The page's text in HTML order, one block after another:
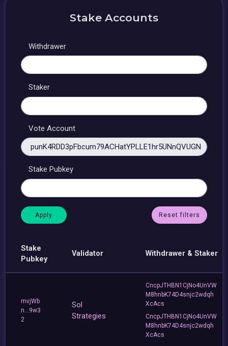
Stake Accounts
Withdrawer
Staker
Vote Account
Stake Pubkey
Reset filters
Stake
Pubkey
Validator Withdrawer & Staker
mvjWb
n...9w3
2
Sol
Strategies
CncpJTHBN1CjNo4UnVW
M8hnbK74D4snjc2wdqh
XcAcs
CncpJTHBN1CjNo4UnVW
M8hnbK74D4snjc2wdqh
XcAcs